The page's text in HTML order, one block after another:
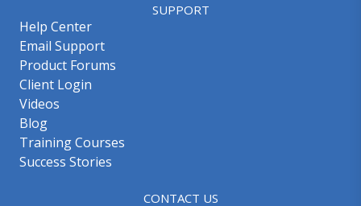
SUPPORT
Help Center
Email Support
Product Forums
Client Login
Videos
Blog
Training Courses
Success Stories
CONTACT US